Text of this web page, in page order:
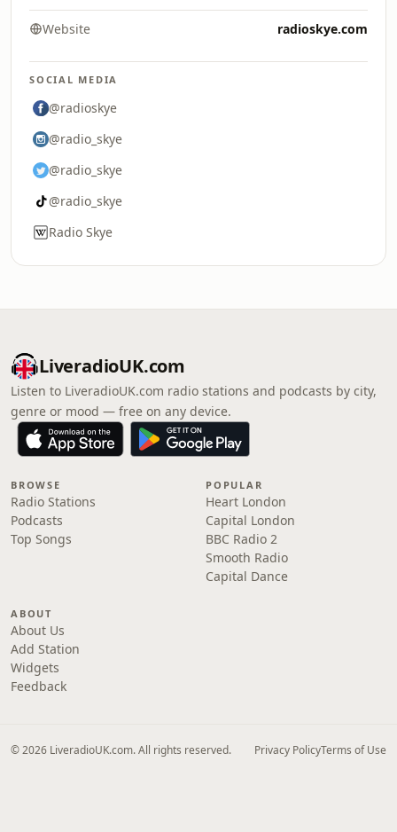
Website radioskye.com
SOCIAL MEDIA
@radioskye
@radio_skye
@radio_skye
@radio_skye
Radio Skye
LiveradioUK.com
Listen to LiveradioUK.com radio stations and podcasts by city,
genre or mood — free on any device.
BROWSE
Radio Stations
Podcasts
Top Songs
POPULAR
Heart London
Capital London
BBC Radio 2
Smooth Radio
Capital Dance
ABOUT
About Us
Add Station
Widgets
Feedback
© 2026 LiveradioUK.com. All rights reserved. Privacy PolicyTerms of Use